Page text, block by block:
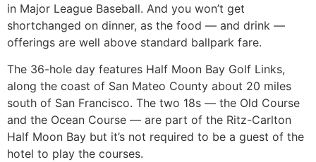
in Major League Baseball. And you won’t get
shortchanged on dinner, as the food — and drink —
offerings are well above standard ballpark fare.
The 36-hole day features Half Moon Bay Golf Links,
along the coast of San Mateo County about 20 miles
south of San Francisco. The two 18s — the Old Course
and the Ocean Course — are part of the Ritz-Carlton
Half Moon Bay but it’s not required to be a guest of the
hotel to play the courses.